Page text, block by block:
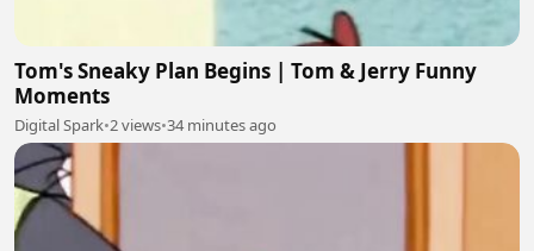
Tom's Sneaky Plan Begins | Tom & Jerry Funny
Moments
Digital Spark•2 views•34 minutes ago